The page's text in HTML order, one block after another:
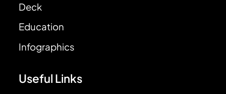
Deck
Education
Infographics
Useful Links